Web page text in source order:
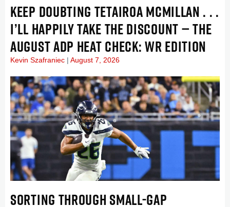
KEEP DOUBTING TETAIROA MCMILLAN . . .
I’LL HAPPILY TAKE THE DISCOUNT — THE
AUGUST ADP HEAT CHECK: WR EDITION
Kevin Szafraniec August 7, 2026
SORTING THROUGH SMALL-GAP